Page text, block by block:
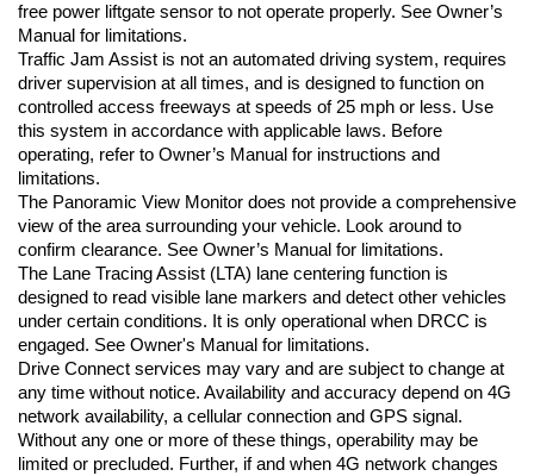
free power liftgate sensor to not operate properly. See Owner’s
Manual for limitations.
Traffic Jam Assist is not an automated driving system, requires
driver supervision at all times, and is designed to function on
controlled access freeways at speeds of 25 mph or less. Use
this system in accordance with applicable laws. Before
operating, refer to Owner’s Manual for instructions and
limitations.
The Panoramic View Monitor does not provide a comprehensive
view of the area surrounding your vehicle. Look around to
confirm clearance. See Owner’s Manual for limitations.
The Lane Tracing Assist (LTA) lane centering function is
designed to read visible lane markers and detect other vehicles
under certain conditions. It is only operational when DRCC is
engaged. See Owner's Manual for limitations.
Drive Connect services may vary and are subject to change at
any time without notice. Availability and accuracy depend on 4G
network availability, a cellular connection and GPS signal.
Without any one or more of these things, operability may be
limited or precluded. Further, if and when 4G network changes